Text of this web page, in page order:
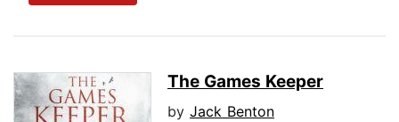
The Games Keeper
by Jack Benton